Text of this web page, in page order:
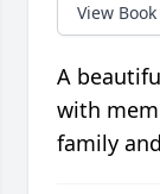
View Book
A
with
family